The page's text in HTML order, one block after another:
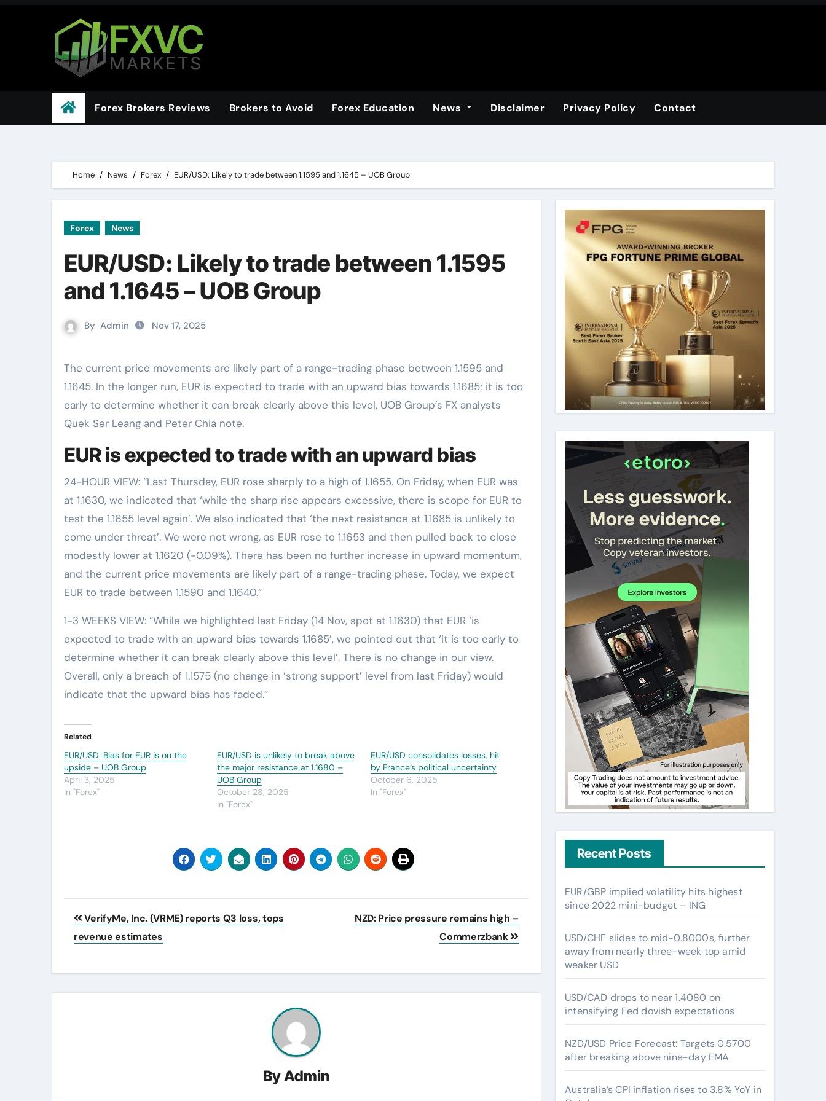
Forex Brokers Reviews Brokers to Avoid Forex Education News Disclaimer Privacy Policy Contact
Home News Forex EUR/USD: Likely to trade between 1.1595 and 1.1645 – UOB Group
Forex News
EUR/USD: Likely to trade between 1.1595
and 1.1645 – UOB Group
By Admin Nov 17, 2025
The current price movements are likely part of a range-trading phase between 1.1595 and
1.1645. In the longer run, EUR is expected to trade with an upward bias towards 1.1685; it is too
early to determine whether it can break clearly above this level, UOB Group’s FX analysts
Quek Ser Leang and Peter Chia note.
EUR is expected to trade with an upward bias
24-HOUR VIEW: “Last Thursday, EUR rose sharply to a high of 1.1655. On Friday, when EUR was
at 1.1630, we indicated that ‘while the sharp rise appears excessive, there is scope for EUR to
test the 1.1655 level again’. We also indicated that ‘the next resistance at 1.1685 is unlikely to
come under threat’. We were not wrong, as EUR rose to 1.1653 and then pulled back to close
modestly lower at 1.1620 (-0.09%). There has been no further increase in upward momentum,
and the current price movements are likely part of a range-trading phase. Today, we expect
EUR to trade between 1.1590 and 1.1640.”
1-3 WEEKS VIEW: “While we highlighted last Friday (14 Nov, spot at 1.1630) that EUR ‘is
expected to trade with an upward bias towards 1.1685’, we pointed out that ‘it is too early to
determine whether it can break clearly above this level’. There is no change in our view.
Overall, only a breach of 1.1575 (no change in ‘strong support’ level from last Friday) would
indicate that the upward bias has faded.”
Related
EUR/USD: Bias for EUR is on the
upside – UOB Group
April 3, 2025
In "Forex"
EUR/USD is unlikely to break above
the major resistance at 1.1680 –
UOB Group
October 28, 2025
In "Forex"
EUR/USD consolidates losses, hit
by France’s political uncertainty
October 6, 2025
In "Forex"
Post
navigation
VerifyMe, Inc. (VRME) reports Q3 loss, tops
revenue estimates
NZD: Price pressure remains high –
Commerzbank
ByAdmin
Recent Posts
EUR/GBP implied volatility hits highest
since 2022 mini-budget – ING
USD/CHF slides to mid-0.8000s, further
away from nearly three-week top amid
weaker USD
USD/CAD drops to near 1.4080 on
intensifying Fed dovish expectations
NZD/USD Price Forecast: Targets 0.5700
after breaking above nine-day EMA
Australia’s CPI inflation rises to 3.8% YoY in